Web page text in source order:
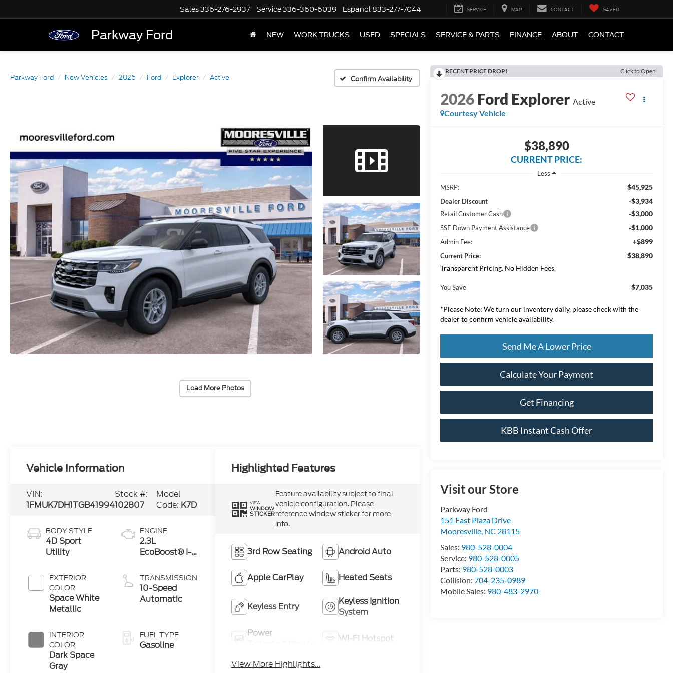
Parkway Ford
Sales336-276-2937 Service336-360-6039 Espanol 833-277-7044 SERVICE MAP CONTACT SAVED
NEW WORK TRUCKS USED SPECIALS SERVICE & PARTS FINANCE ABOUT CONTACT
Parkway Ford New Vehicles 2026 Ford Explorer Active Confirm Availability
Load More Photos
RECENT PRICE DROP! Click to Open
2026Ford Explorer Active
Courtesy Vehicle
$38,890
CURRENT PRICE:
Less
MSRP:
$45,925
Dealer Discount -$3,934
Retail Customer Cash -$3,000
SSE Down Payment Assistance -$1,000
Admin Fee: +$899
Current Price:
$38,890
Transparent Pricing. No Hidden Fees.
You Save $7,035
*Please Note: We turn our inventory daily, please check with the
dealer to confirm vehicle availability.
Send Me A Lower Price
Calculate Your Payment
Get Financing
KBB Instant Cash Offer
Visit our Store
Parkway Ford
151 East Plaza Drive
Mooresville, NC 28115
Sales: 980-528-0004
Service: 980-528-0005
Parts: 980-528-0003
Collision:704-235-0989
Mobile Sales: 980-483-2970
Vehicle Information
VIN:
1FMUK7DH1TGB41994
Stock #:
102807
Model
Code: K7D
BODY STYLE
4D Sport
Utility
EXTERIOR
COLOR
Space White
Metallic
INTERIOR
COLOR
Dark Space
Gray
ENGINE
2.3L
EcoBoost® I-4
Auto Start-
Stop
Technology
TRANSMISSION
10-Speed
Automatic
FUEL TYPE
Gasoline
Highlighted Features
VIEW
WINDOW
STICKER
Feature availability subject to final
vehicle configuration. Please
reference window sticker for more
info.
3rd Row Seating Android Auto
Apple CarPlay Heated Seats
Keyless Entry
Keyless Ignition
System
Power
Wi-Fi Hotspot
View More Highlights...